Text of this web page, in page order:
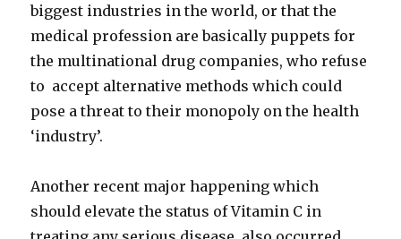
biggest industries in the world, or that the
medical profession are basically puppets for
the multinational drug companies, who refuse
to accept alternative methods which could
pose a threat to their monopoly on the health
‘industry’.
Another recent major happening which
should elevate the status of Vitamin C in